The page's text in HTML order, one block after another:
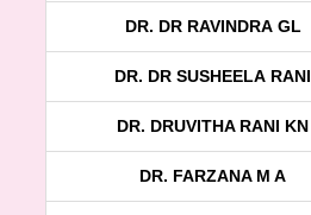
DR. DR RAVINDRA GL
DR. DR SUSHEELA RANI
DR. DRUVITHA RANI KN
DR. FARZANA M A